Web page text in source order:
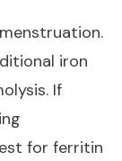
iron
If
for ferritin